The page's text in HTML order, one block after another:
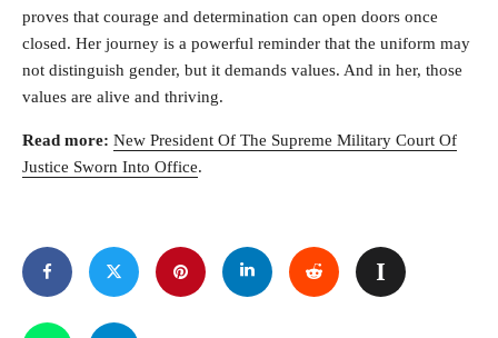
proves that courage and determination can open doors once
closed. Her journey is a powerful reminder that the uniform may
not distinguish gender, but it demands values. And in her, those
values are alive and thriving.
Read more: New President Of The Supreme Military Court Of
Justice Sworn Into Office.